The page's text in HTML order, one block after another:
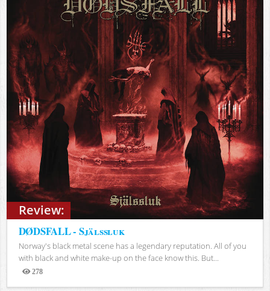
Review:
DØDSFALL - Själssluk
Norway's black metal scene has a legendary reputation. All of you
with black and white make-up on the face know this. But...
278
Views